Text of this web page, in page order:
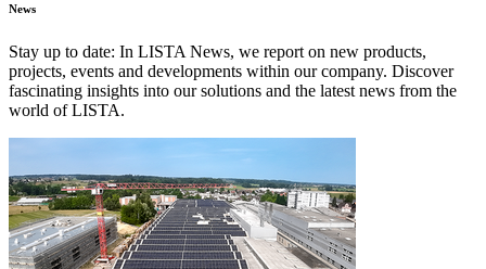
News
Stay up to date: In LISTA News, we report on new products,
projects, events and developments within our company. Discover
fascinating insights into our solutions and the latest news from the
world of LISTA.